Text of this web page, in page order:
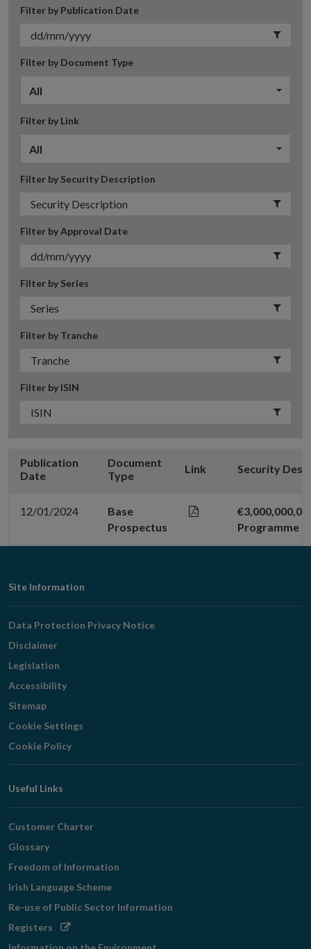
Filter by Publication Date
Filter by Document Type
All
Filter by Link
All
Filter by Security Description
Filter by Approval Date
Filter by Series
Filter by Tranche
Filter by ISIN
Publication
Date
Document
Type
Link Security
12/01/2024
Base
Prospectus
Programme
Footer
Navigation
Site Information
Data Protection Privacy Notice
Disclaimer
Legislation
Accessibility
Sitemap
Cookie Settings
Cookie Policy
Useful Links
Customer Charter
Glossary
Freedom of Information
Irish Language Scheme
Re-use of Public Sector Information
Registers Opens